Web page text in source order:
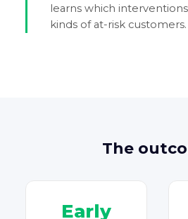
learns which
kinds of at-risk customers.
The
Early